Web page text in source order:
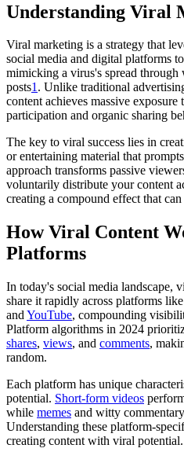
Understanding Viral
Viral marketing is a strategy that
social media and digital platforms
mimicking a virus's spread
posts1. Unlike traditional
content achieves massive
participation and organic sharing
The key to viral success lies in
or entertaining material that
approach transforms passive
voluntarily distribute your content
creating a compound effect that
How Viral Content
Platforms
In today's social media landscape,
share it rapidly across platforms like
and YouTube, compounding
Platform algorithms in 2024
shares, views, and comments,
random.
Each platform has unique
potential. Short-form videos
while memes and witty
Understanding these platform-
creating content with viral potential.